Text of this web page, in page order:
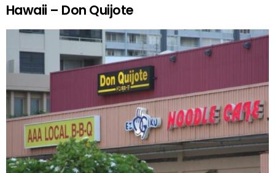
Hawaii – Don Quijote